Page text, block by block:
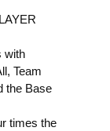
with
Team
the Base
times the